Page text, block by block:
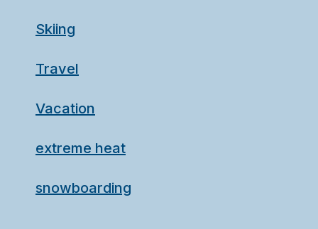
Skiing
Travel
Vacation
extreme heat
snowboarding